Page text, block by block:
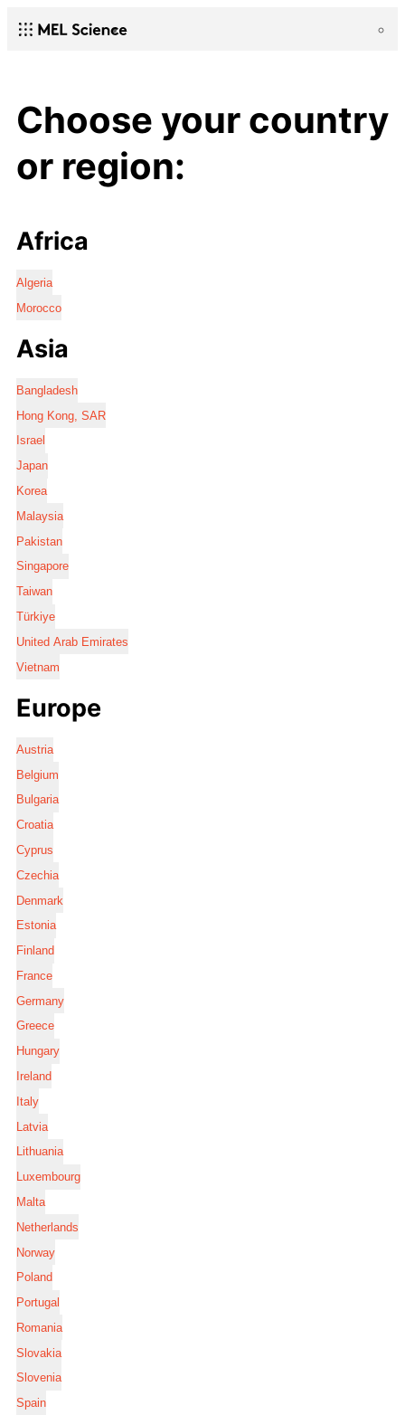
Choose your country
or region:
Africa
Algeria
Morocco
Asia
Bangladesh
Hong Kong, SAR
Israel
Japan
Korea
Malaysia
Pakistan
Singapore
Taiwan
Türkiye
United Arab Emirates
Vietnam
Europe
Austria
Belgium
Bulgaria
Croatia
Cyprus
Czechia
Denmark
Estonia
Finland
France
Germany
Greece
Hungary
Ireland
Italy
Latvia
Lithuania
Luxembourg
Malta
Netherlands
Norway
Poland
Portugal
Romania
Slovakia
Slovenia
Spain